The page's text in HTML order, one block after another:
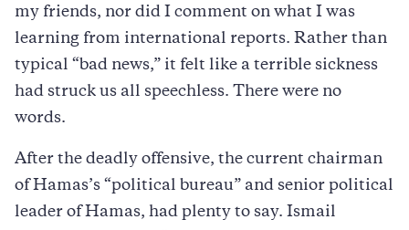
my friends, nor did I comment on what I was
learning from international reports. Rather than
typical “bad news,” it felt like a terrible sickness
had struck us all speechless. There were no
words.
After the deadly offensive, the current chairman
of Hamas’s “political bureau” and senior political
leader of Hamas, had plenty to say. Ismail